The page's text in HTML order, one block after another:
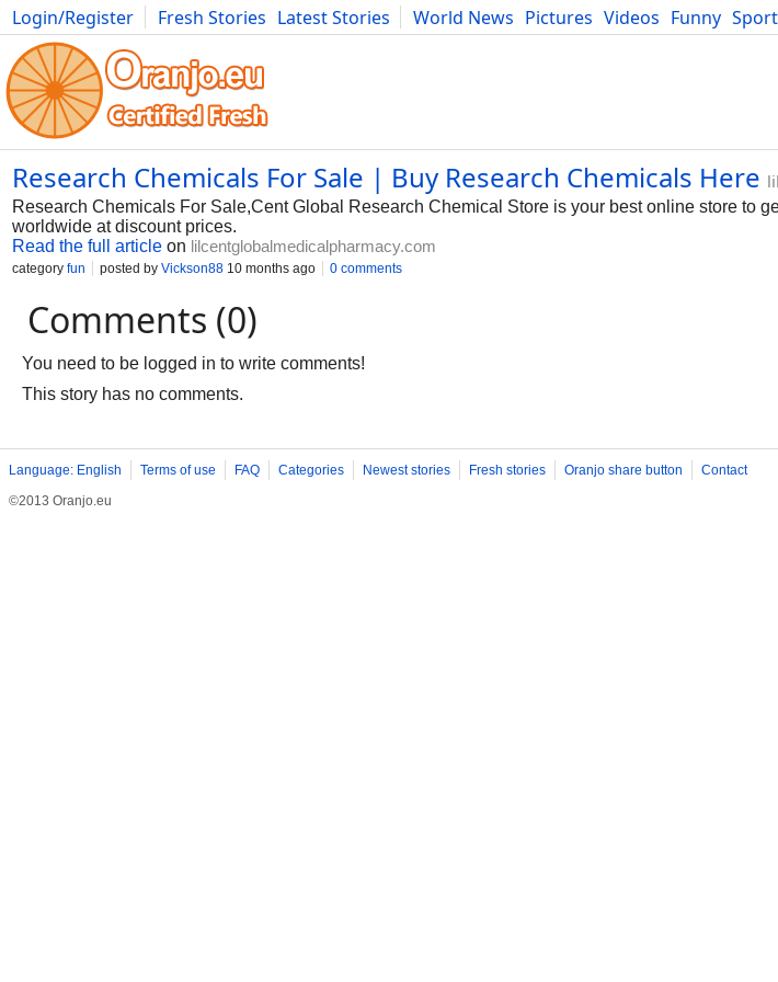
Login/Register Fresh Stories Latest Stories World News Pictures Videos Funny Sport
Photography Comics Bulgaria Fitness Food Literature Developers Blog
Research Chemicals For Sale | Buy Research Chemicals Here
Research Chemicals For Sale,Cent Global Research Chemical Store is your best online store to
worldwide at discount prices.
Read the full article on lilcentglobalmedicalpharmacy.com
category fun posted by Vickson88 10 months ago 0 comments
Comments (0)
You need to be logged in to write comments!
This story has no comments.
Language: English Terms of use FAQ Categories Newest stories Fresh stories Oranjo share button
Contact
©2013 Oranjo.eu